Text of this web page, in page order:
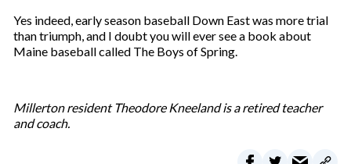
Yes indeed, early season baseball Down East was more trial
than triumph, and I doubt you will ever see a book about
Maine baseball called The Boys of Spring.
Millerton resident Theodore Kneeland is a retired teacher
and coach.